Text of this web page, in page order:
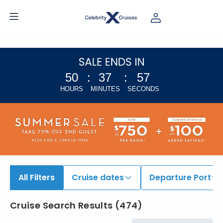
50
HOURS
: 37
MINUTES
: 56
SECONDS
All Filters Cruise dates Departure Port
Cruise Search Results (474)